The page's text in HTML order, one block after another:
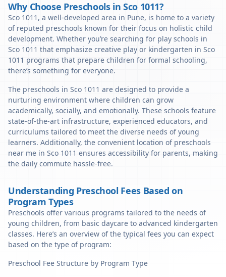
Why Choose Preschools in Sco 1011?
Sco 1011, a well-developed area in Pune, is home to a variety
of reputed preschools known for their focus on holistic child
development. Whether you’re searching for play schools in
Sco 1011 that emphasize creative play or kindergarten in Sco
1011 programs that prepare children for formal schooling,
there’s something for everyone.
The preschools in Sco 1011 are designed to provide a
nurturing environment where children can grow
academically, socially, and emotionally. These schools feature
state-of-the-art infrastructure, experienced educators, and
curriculums tailored to meet the diverse needs of young
learners. Additionally, the convenient location of preschools
near me in Sco 1011 ensures accessibility for parents, making
the daily commute hassle-free.
Understanding Preschool Fees Based on
Program Types
Preschools offer various programs tailored to the needs of
young children, from basic daycare to advanced kindergarten
classes. Here’s an overview of the typical fees you can expect
based on the type of program:
Preschool Fee Structure by Program Type